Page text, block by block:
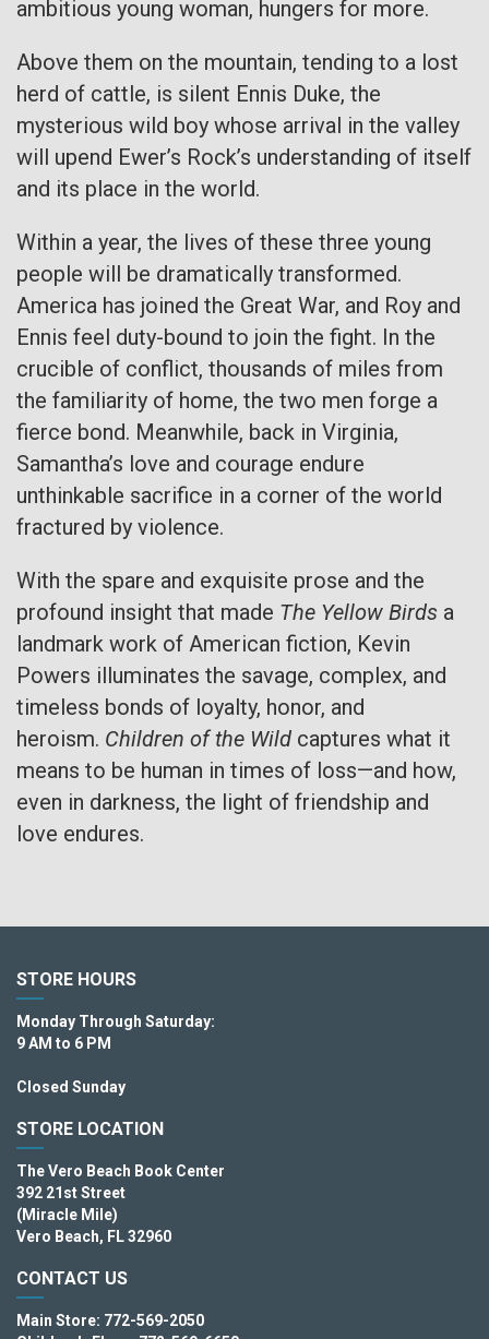
ambitious young woman, hungers for more.
Above them on the mountain, tending to a lost
herd of cattle, is silent Ennis Duke, the
mysterious wild boy whose arrival in the valley
will upend Ewer’s Rock’s understanding of itself
and its place in the world.
Within a year, the lives of these three young
people will be dramatically transformed.
America has joined the Great War, and Roy and
Ennis feel duty-bound to join the fight. In the
crucible of conflict, thousands of miles from
the familiarity of home, the two men forge a
fierce bond. Meanwhile, back in Virginia,
Samantha’s love and courage endure
unthinkable sacrifice in a corner of the world
fractured by violence.
With the spare and exquisite prose and the
profound insight that made The Yellow Birds a
landmark work of American fiction, Kevin
Powers illuminates the savage, complex, and
timeless bonds of loyalty, honor, and
heroism. Children of the Wild captures what it
means to be human in times of loss—and how,
even in darkness, the light of friendship and
love endures.
STORE HOURS
Monday Through Saturday:
9 AM to 6 PM
Closed Sunday
STORE LOCATION
The Vero Beach Book Center
392 21st Street
(Miracle Mile)
Vero Beach, FL 32960
CONTACT US
Main Store: 772-569-2050